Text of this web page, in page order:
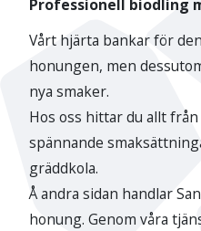
Professionell biodling
Vårt hjärta bankar för
honungen, men
nya smaker.
Hos oss hittar du allt
spännande
gräddkola.
Å andra sidan handlar
honung. Genom våra